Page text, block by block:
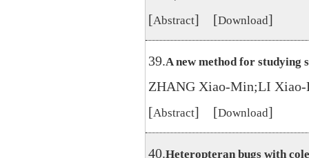
[Abstract] [Download]
39.A new method for
ZHANG Xiao-Min;LI Xiao-
[Abstract] [Download]
40.Heteropteran bugs with